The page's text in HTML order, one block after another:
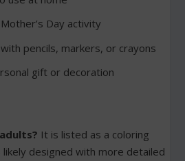
Day activity
pencils, markers, or crayons
gift or decoration
It is listed as a coloring
designed with more detailed